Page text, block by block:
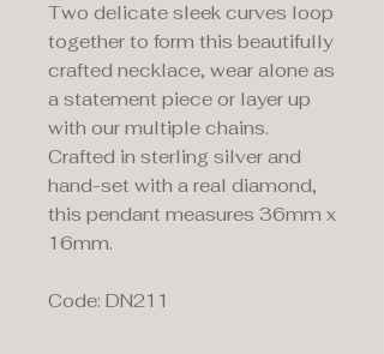
Two delicate sleek curves loop
together to form this beautifully
crafted necklace, wear alone as
a statement piece or layer up
with our multiple chains.
Crafted in sterling silver and
hand-set with a real diamond,
this pendant measures 36mm x
16mm.
Code: DN211